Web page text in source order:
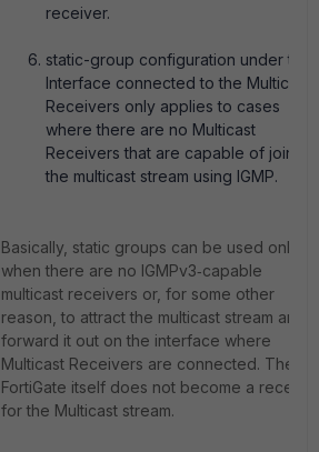
receiver.
static-group configuration under the
Interface connected to the Multicast
Receivers only applies to cases
where there are no Multicast
Receivers that are capable of joining
the multicast stream using IGMP.
Basically, static groups can be used only
when there are no IGMPv3‑capable
multicast receivers or, for some other
reason, to attract the multicast stream and
forward it out on the interface where
Multicast Receivers are connected. The
FortiGate itself does not become a
for the Multicast stream.